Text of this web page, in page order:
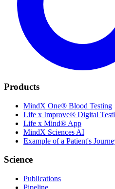
Products
MindX One® Blood Testing
Life x Improve® Digital
Life x Mind® App
MindX Sciences AI
Example of a Patient's
Science
Publications
Pipeline